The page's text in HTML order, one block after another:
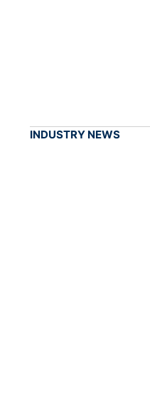
INDUSTRY NEWS